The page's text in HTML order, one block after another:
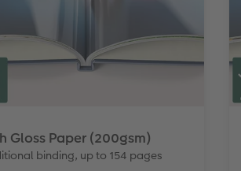
Gloss Paper (200gsm)
binding, up to 154 pages